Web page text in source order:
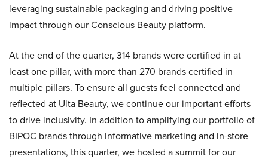
leveraging sustainable packaging and driving positive
impact through our Conscious Beauty platform.
At the end of the quarter, 314 brands were certified in at
least one pillar, with more than 270 brands certified in
multiple pillars. To ensure all guests feel connected and
reflected at Ulta Beauty, we continue our important efforts
to drive inclusivity. In addition to amplifying our portfolio of
BIPOC brands through informative marketing and in-store
presentations, this quarter, we hosted a summit for our